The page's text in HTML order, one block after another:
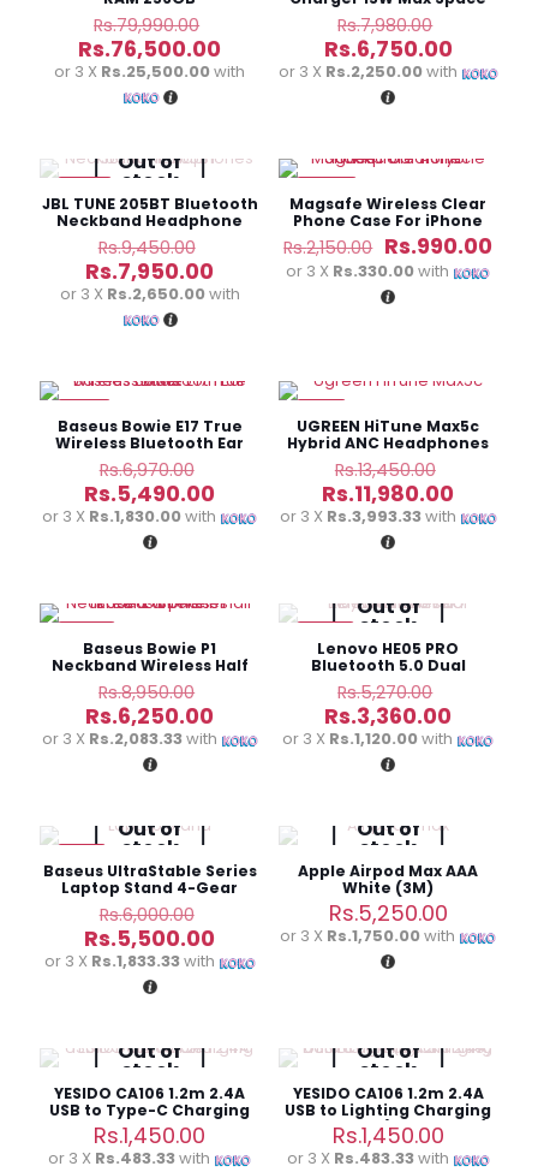
Rs.79,990.00
price
was:
Rs.76,500.00
price
or 3 X Rs.25,500.00with
Gray CD245
Rs.7,980.00
price
was:
Rs.6,750.00Current
price
or 3 X Rs.2,250.00with
Out of
stock
JBL TUNE 205BT Bluetooth
Neckband Headphone
Rs.9,450.00
price
was:
Rs.7,950.00 Current
price
or 3 X Rs.2,650.00with
Magsafe Wireless Clear
Phone Case For iPhone
Rs.2,150.00 Original
price
was:
Rs.2,150.00.
Rs.990.00
or 3 X Rs.330.00with
Baseus Bowie E17 True
Wireless Bluetooth Ear
Buds
Rs.6,970.00
price
was:
Rs.6,970.00.
Rs.5,490.00
price
or 3 X Rs.1,830.00with
UGREEN HiTune Max5c
Hybrid ANC Headphones
Rs.13,450.00
price
was:
Rs.11,980.00
price
or 3 X Rs.3,993.33with
Baseus Bowie P1
Neckband Wireless Half
In-ear Earphones
Rs.8,950.00
price
was:
Rs.8,950.00.
Rs.6,250.00
price
or 3 X Rs.2,083.33with
Out of
stock
Lenovo HE05 PRO
Bluetooth 5.0 Dual
Dynamic Driver
Earphones
Rs.5,270.00
price
was:
Rs.3,360.00
price
or 3 X Rs.1,120.00with
Out of
stock
Baseus UltraStable Series
Laptop Stand 4-Gear
Adjustable
Rs.6,000.00
price
was:
Rs.6,000.00.
Rs.5,500.00 Current
price
or 3 X Rs.1,833.33with
Out of
stock
Apple Airpod Max AAA
White (3M)
Rs.5,250.00
or 3 X Rs.1,750.00with
Out of
stock
YESIDO CA106 1.2m 2.4A
USB to Type-C Charging
Data Cable
Rs.1,450.00
or 3 X Rs.483.33with
Out of
stock
YESIDO CA106 1.2m 2.4A
USB to Lighting Charging
Data Cable(Black+Blue)
Rs.1,450.00
or 3 X Rs.483.33with